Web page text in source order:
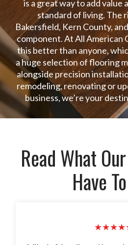
is a great way to add value
standard of living. The
Bakersfield, Kern County,
component. At All American
this better than anyone,
a huge selection of flooring
alongside precision
remodeling, renovating or
business, we’re your
Read What
Have